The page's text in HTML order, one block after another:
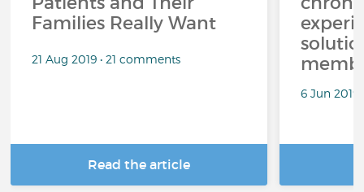
Families Really Want
21 Aug 2019 • 21 comments
Read the article
6 Jun 2019